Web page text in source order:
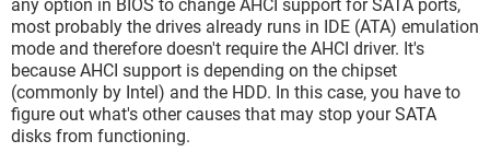
any option in BIOS to change AHCI support for SATA ports,
most probably the drives already runs in IDE (ATA) emulation
mode and therefore doesn't require the AHCI driver. It's
because AHCI support is depending on the chipset
(commonly by Intel) and the HDD. In this case, you have to
figure out what's other causes that may stop your SATA
disks from functioning.